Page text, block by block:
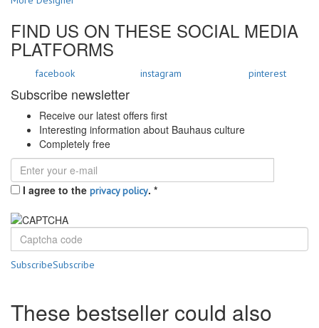
FIND US ON THESE SOCIAL MEDIA
PLATFORMS
facebook instagram pinterest
Subscribe newsletter
Receive our latest offers first
Interesting information about Bauhaus culture
Completely free
I agree to the privacy policy. *
SubscribeSubscribe
These bestseller could also